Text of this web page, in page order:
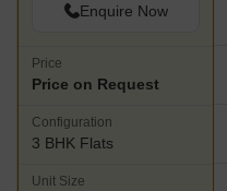
Enquire Now
Price
Price on Request
Configuration
3 BHK Flats
Unit Size